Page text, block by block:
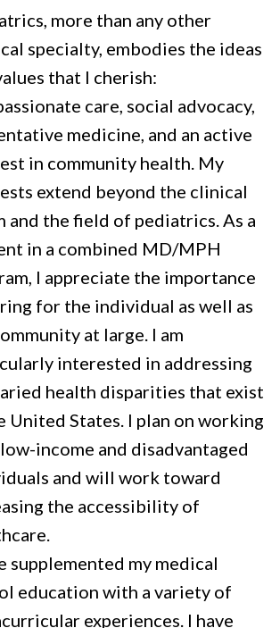
more than any other
specialty, embodies the ideas
that I cherish:
care, social advocacy,
medicine, and an active
in community health. My
extend beyond the clinical
and the field of pediatrics. As a
in a combined MD/MPH
I appreciate the importance
for the individual as well as
at large. I am
interested in addressing
health disparities that exist
United States. I plan on working
income and disadvantaged
and will work toward
the accessibility of
supplemented my medical
education with a variety of
experiences. I have